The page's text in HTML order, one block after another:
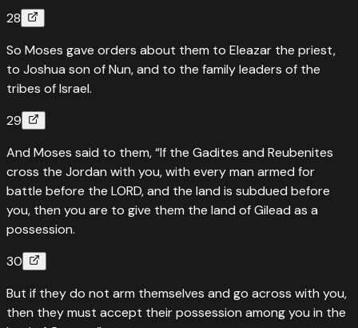
28
So Moses gave orders about them to Eleazar the priest,
to Joshua son of Nun, and to the family leaders of the
tribes of Israel.
29
And Moses said to them, “If the Gadites and Reubenites
cross the Jordan with you, with every man armed for
battle before the LORD, and the land is subdued before
you, then you are to give them the land of Gilead as a
possession.
30
But if they do not arm themselves and go across with you,
then they must accept their possession among you in the